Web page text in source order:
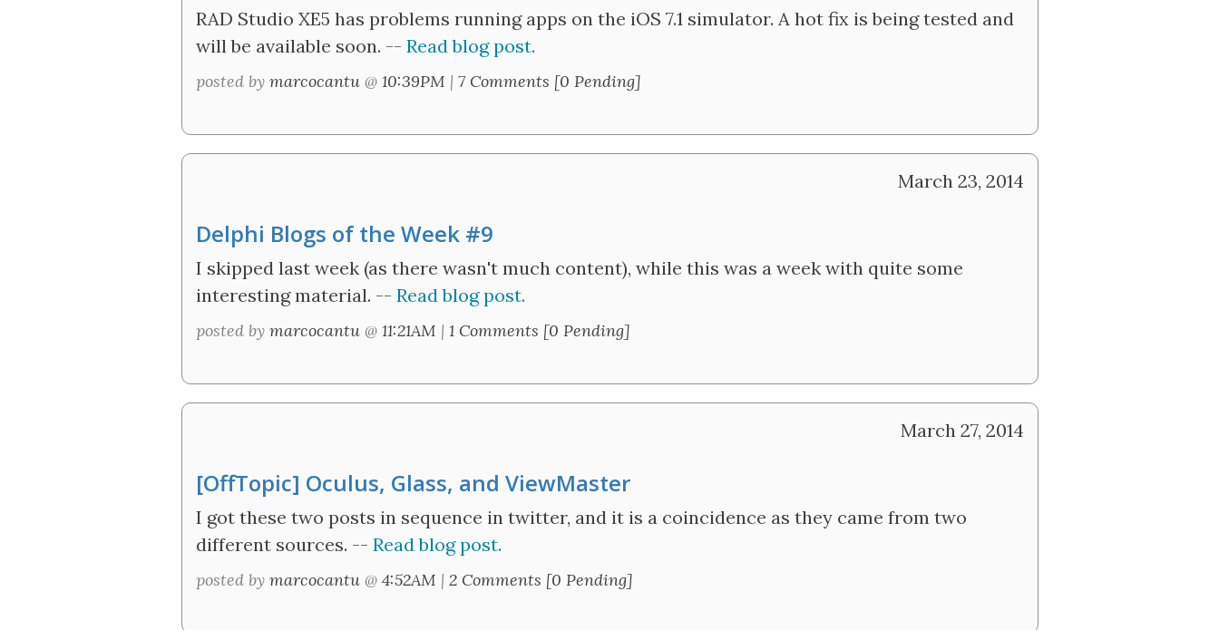
RAD Studio XE5 has problems running apps on the iOS 7.1 simulator. A hot fix is being tested and
will be available soon. -- Read blog post.
posted by marcocantu@ 10:39PM | 7 Comments [0 Pending]
March 23, 2014
Delphi Blogs of the Week #9
I skipped last week (as there wasn't much content), while this was a week with quite some
interesting material. -- Read blog post.
posted by marcocantu@ 11:21AM | 1 Comments [0 Pending]
March 27, 2014
[OffTopic] Oculus, Glass, and ViewMaster
I got these two posts in sequence in twitter, and it is a coincidence as they came from two
different sources. -- Read blog post.
posted by marcocantu@ 4:52AM | 2 Comments [0 Pending]